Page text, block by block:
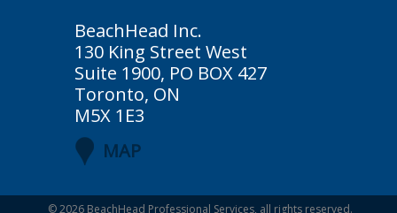
BeachHead Inc.
130 King Street West
Suite 1900, PO BOX 427
Toronto, ON
M5X 1E3
MAP
© 2026 BeachHead Professional Services, all rights reserved.